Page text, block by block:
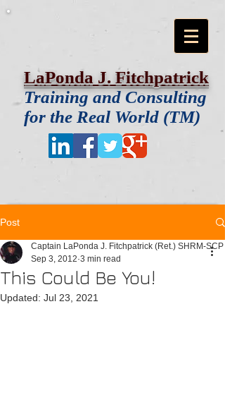
LaPonda J. Fitchpatrick
Training and Consulting
for the Real World (TM)
Post
This Could Be You!
Captain LaPonda J. Fitchpatrick (Ret.) SHRM-SCP
Sep 3, 2012 3 min read
Updated: Jul 23, 2021